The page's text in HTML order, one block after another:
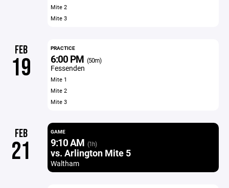
Mite 2
Mite 3
FEB
19
PRACTICE
6:00 PM (50m)
Fessenden
Mite 1
Mite 2
Mite 3
FEB
21
GAME
9:10 AM (1h)
vs. Arlington Mite 5
Waltham